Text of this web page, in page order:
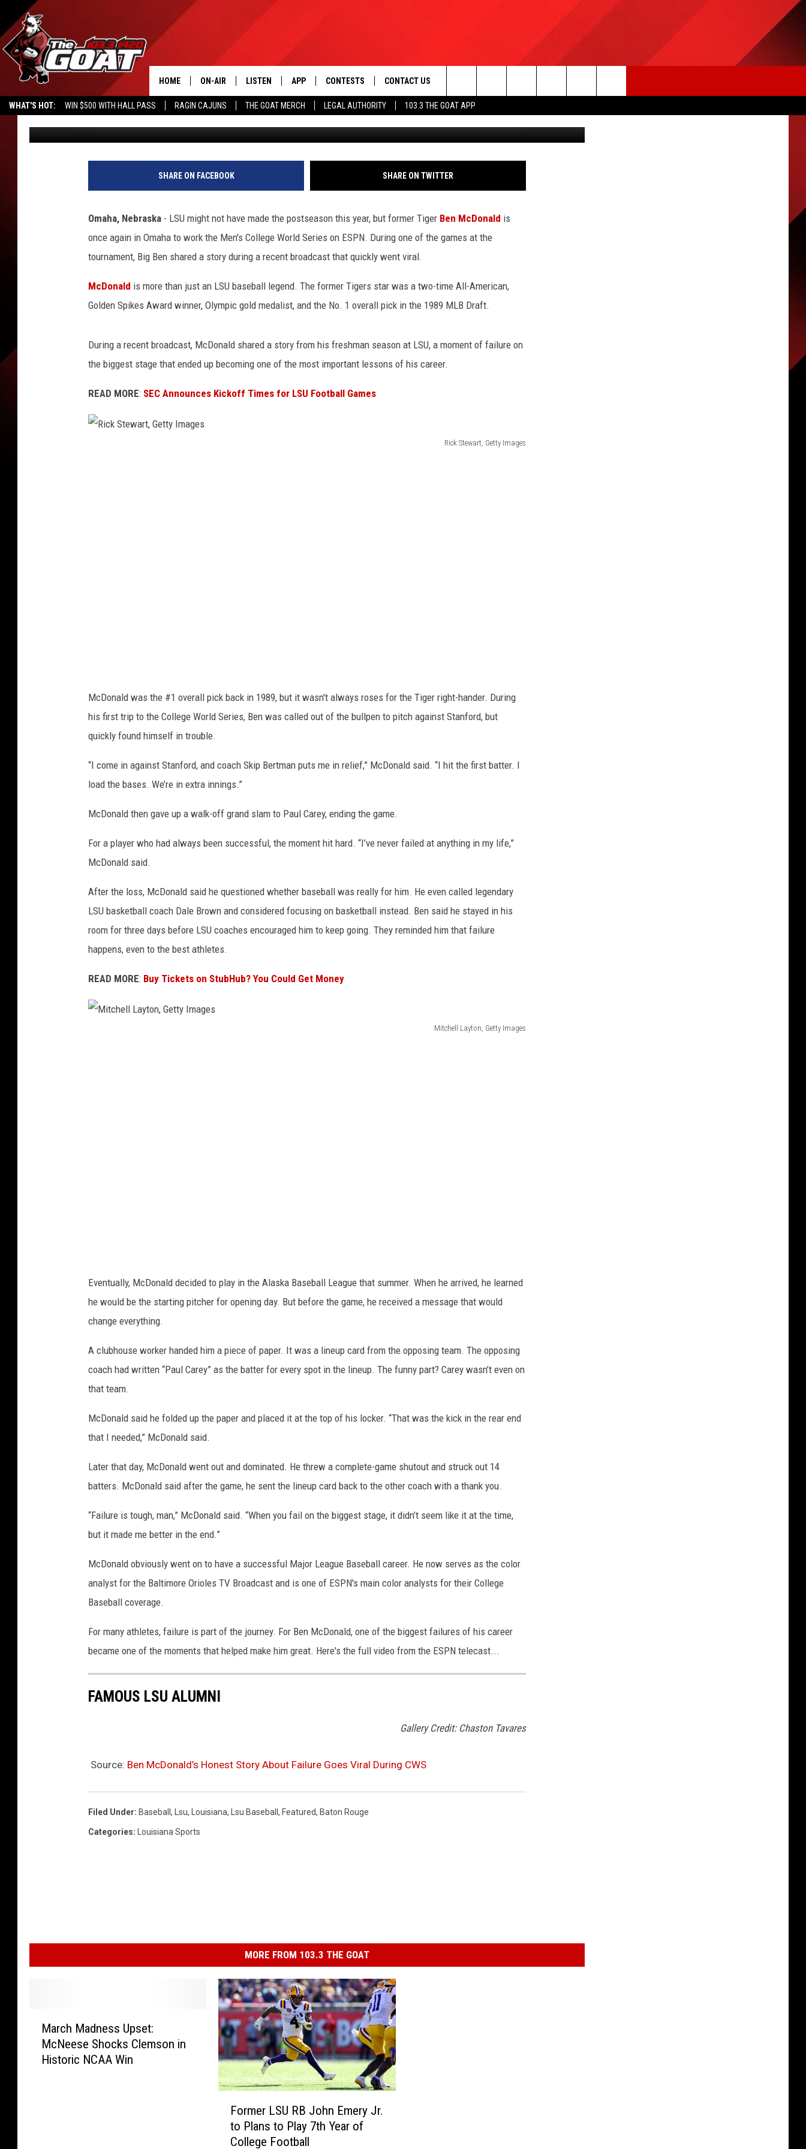
WHAT'S HOT: WIN $500 WITH HALL PASS RAGIN CAJUNS THE GOAT MERCH LEGAL AUTHORITY 103.3 THE GOAT APP
HOME ON-AIR
ALL STAFF
SCHEDULE
LISTEN
APP
MOBILE
ON DEMAND
APP
DOWNLOAD IOS
DOWNLOAD ANDROID
CONTESTS
103.3 THE GOAT CONTEST RULES
CONTEST SUPPORT
CONTACT US
HELP & CONTACT INFO
ADVERTISE
Search
The
Site
BEN MCDONALD’S HONEST STORY ABOUT FAILURE
GOES VIRAL DURING CWS
Chaston Published: June 19, 2026
SHARE ON FACEBOOK SHARE ON TWITTER
Omaha, Nebraska - LSU might not have made the postseason this year, but former Tiger Ben McDonald is
once again in Omaha to work the Men's College World Series on ESPN. During one of the games at the
tournament, Big Ben shared a story during a recent broadcast that quickly went viral.
McDonald is more than just an LSU baseball legend. The former Tigers star was a two-time All-American,
Golden Spikes Award winner, Olympic gold medalist, and the No. 1 overall pick in the 1989 MLB Draft.
During a recent broadcast, McDonald shared a story from his freshman season at LSU, a moment of failure on
the biggest stage that ended up becoming one of the most important lessons of his career.
READ MORE: SEC Announces Kickoff Times for LSU Football Games
Rick Stewart, Getty Images
e
t
t
y
I
a
g
e
McDonald was the #1 overall pick back in 1989, but it wasn't always roses for the Tiger right-hander. During
his first trip to the College World Series, Ben was called out of the bullpen to pitch against Stanford, but
quickly found himself in trouble.
“I come in against Stanford, and coach Skip Bertman puts me in relief,” McDonald said. “I hit the first batter. I
load the bases. We’re in extra innings.”
McDonald then gave up a walk-off grand slam to Paul Carey, ending the game.
For a player who had always been successful, the moment hit hard. “I’ve never failed at anything in my life,”
McDonald said.
After the loss, McDonald said he questioned whether baseball was really for him. He even called legendary
LSU basketball coach Dale Brown and considered focusing on basketball instead. Ben said he stayed in his
room for three days before LSU coaches encouraged him to keep going. They reminded him that failure
happens, even to the best athletes.
READ MORE: Buy Tickets on StubHub? You Could Get Money
Mitchell Layton, Getty Images
n
,
G
e
t
t
I
m
a
g
s
Eventually, McDonald decided to play in the Alaska Baseball League that summer. When he arrived, he learned
he would be the starting pitcher for opening day. But before the game, he received a message that would
change everything.
A clubhouse worker handed him a piece of paper. It was a lineup card from the opposing team. The opposing
coach had written “Paul Carey” as the batter for every spot in the lineup. The funny part? Carey wasn’t even on
that team.
McDonald said he folded up the paper and placed it at the top of his locker. “That was the kick in the rear end
that I needed,” McDonald said.
Later that day, McDonald went out and dominated. He threw a complete-game shutout and struck out 14
batters. McDonald said after the game, he sent the lineup card back to the other coach with a thank you.
“Failure is tough, man,” McDonald said. “When you fail on the biggest stage, it didn’t seem like it at the time,
but it made me better in the end.”
McDonald obviously went on to have a successful Major League Baseball career. He now serves as the color
analyst for the Baltimore Orioles TV Broadcast and is one of ESPN's main color analysts for their College
Baseball coverage.
For many athletes, failure is part of the journey. For Ben McDonald, one of the biggest failures of his career
became one of the moments that helped make him great. Here's the full video from the ESPN telecast...
FAMOUS LSU ALUMNI
Gallery Credit: Chaston Tavares
Source: Ben McDonald’s Honest Story About Failure Goes Viral During CWS
Filed Under: Baseball , Lsu, Louisiana, Lsu Baseball , Featured, Baton Rouge
Categories: Louisiana Sports
MORE FROM 103.3 THE GOAT
March Madness Upset:
McNeese Shocks Clemson in
Historic NCAA Win
Former LSU RB John Emery Jr.
to Plans to Play 7th Year of
College Football